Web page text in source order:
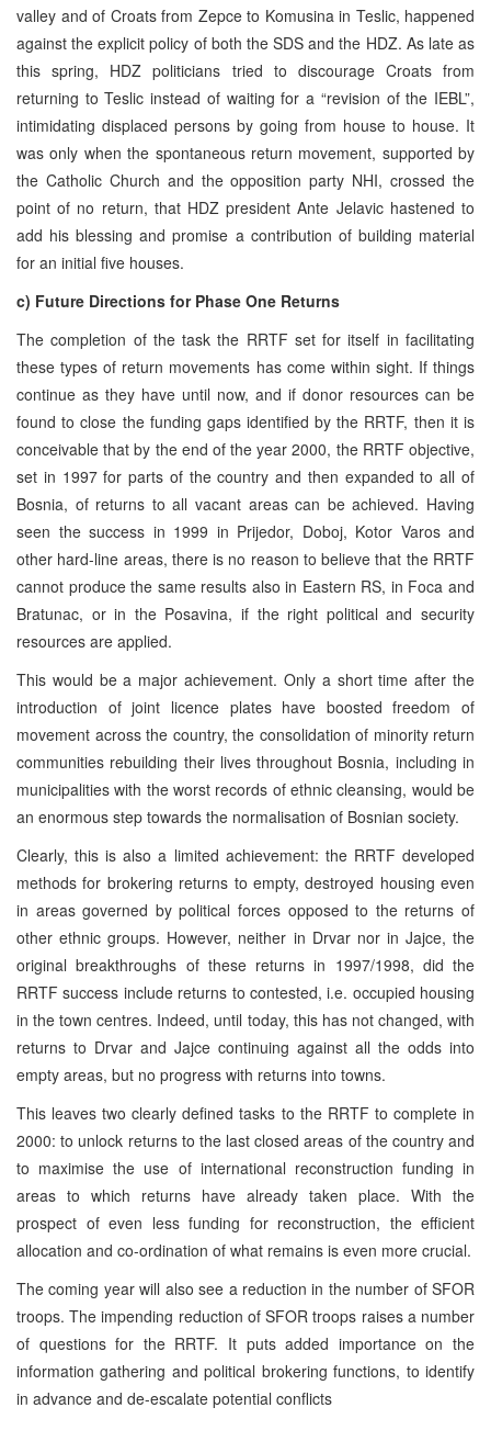
valley and of Croats from Zepce to Komusina in Teslic, happened
against the explicit policy of both the SDS and the HDZ. As late as
this spring, HDZ politicians tried to discourage Croats from
returning to Teslic instead of waiting for a “revision of the IEBL”,
intimidating displaced persons by going from house to house. It
was only when the spontaneous return movement, supported by
the Catholic Church and the opposition party NHI, crossed the
point of no return, that HDZ president Ante Jelavic hastened to
add his blessing and promise a contribution of building material
for an initial five houses.
c) Future Directions for Phase One Returns
The completion of the task the RRTF set for itself in facilitating
these types of return movements has come within sight. If things
continue as they have until now, and if donor resources can be
found to close the funding gaps identified by the RRTF, then it is
conceivable that by the end of the year 2000, the RRTF objective,
set in 1997 for parts of the country and then expanded to all of
Bosnia, of returns to all vacant areas can be achieved. Having
seen the success in 1999 in Prijedor, Doboj, Kotor Varos and
other hard-line areas, there is no reason to believe that the RRTF
cannot produce the same results also in Eastern RS, in Foca and
Bratunac, or in the Posavina, if the right political and security
resources are applied.
This would be a major achievement. Only a short time after the
introduction of joint licence plates have boosted freedom of
movement across the country, the consolidation of minority return
communities rebuilding their lives throughout Bosnia, including in
municipalities with the worst records of ethnic cleansing, would be
an enormous step towards the normalisation of Bosnian society.
Clearly, this is also a limited achievement: the RRTF developed
methods for brokering returns to empty, destroyed housing even
in areas governed by political forces opposed to the returns of
other ethnic groups. However, neither in Drvar nor in Jajce, the
original breakthroughs of these returns in 1997/1998, did the
RRTF success include returns to contested, i.e. occupied housing
in the town centres. Indeed, until today, this has not changed, with
returns to Drvar and Jajce continuing against all the odds into
empty areas, but no progress with returns into towns.
This leaves two clearly defined tasks to the RRTF to complete in
2000: to unlock returns to the last closed areas of the country and
to maximise the use of international reconstruction funding in
areas to which returns have already taken place. With the
prospect of even less funding for reconstruction, the efficient
allocation and co-ordination of what remains is even more crucial.
The coming year will also see a reduction in the number of SFOR
troops. The impending reduction of SFOR troops raises a number
of questions for the RRTF. It puts added importance on the
information gathering and political brokering functions, to identify
in advance and de-escalate potential conflicts